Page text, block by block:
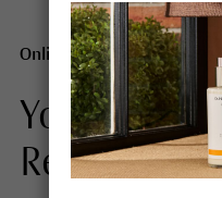
Online Skin Test
Your